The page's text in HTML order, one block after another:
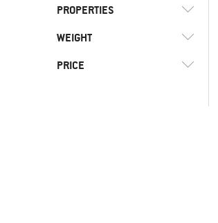
Kenda
Cycling(19)
Gravel bike
PROPERTIES
E-Bike-Ready
Puncture protection
WEIGHT
PRICE